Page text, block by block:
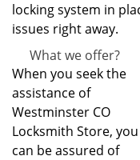
locking system in
issues right away.
What we offer?
When you seek the
assistance of
Westminster CO
Locksmith Store, you
can be assured of